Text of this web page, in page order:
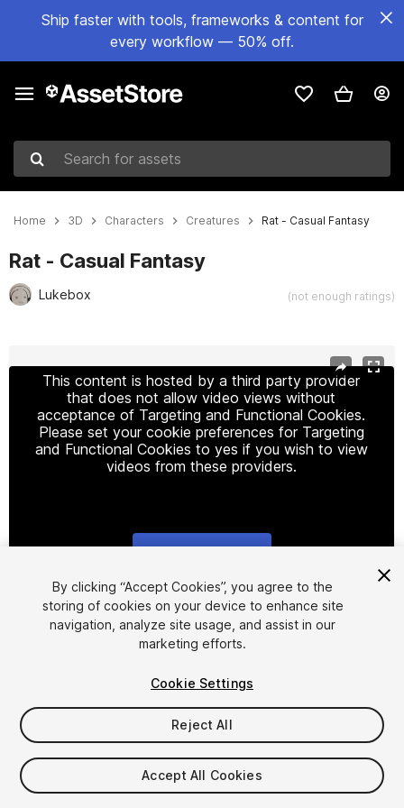
Ship faster with tools, frameworks & content for
every workflow — 50% off.
Search for assets
Home 3D Characters Creatures Rat - Casual Fantasy
Rat - Casual Fantasy
Lukebox (not enough ratings)
This content is hosted by a third party provider
that does not allow video views without
acceptance of Targeting and Functional Cookies.
Please set your cookie preferences for Targeting
and Functional Cookies to yes if you wish to view
videos from these providers.
1/4
$4.99
Taxes/VAT calculated at checkout
By clicking “Accept Cookies”, you agree to the
storing of cookies on your device to enhance site
navigation, analyze site usage, and assist in our
marketing efforts.
Cookie Settings
Reject All
Accept All Cookies